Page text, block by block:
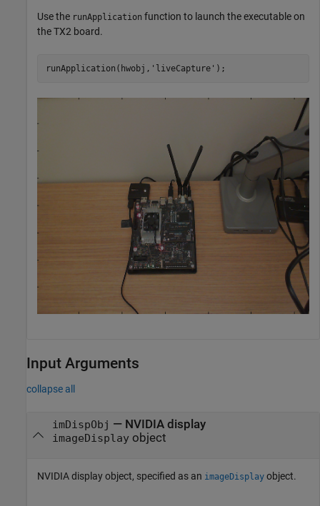
Use the runApplication function to launch the executable on
the TX2 board.
runApplication(hwobj, 'liveCapture' );
Input Arguments
collapse all
imDispObj — NVIDIA display
imageDisplayobject
NVIDIA display object, specified as an imageDisplay object.